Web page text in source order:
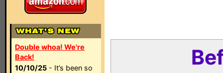
Double whoa! We're
Back!
10/10/25 - It’s been so